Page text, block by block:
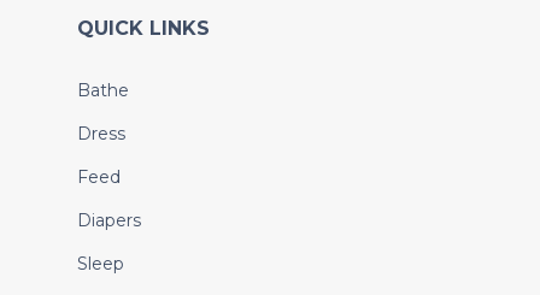
QUICK LINKS
Bathe
Dress
Feed
Diapers
Sleep